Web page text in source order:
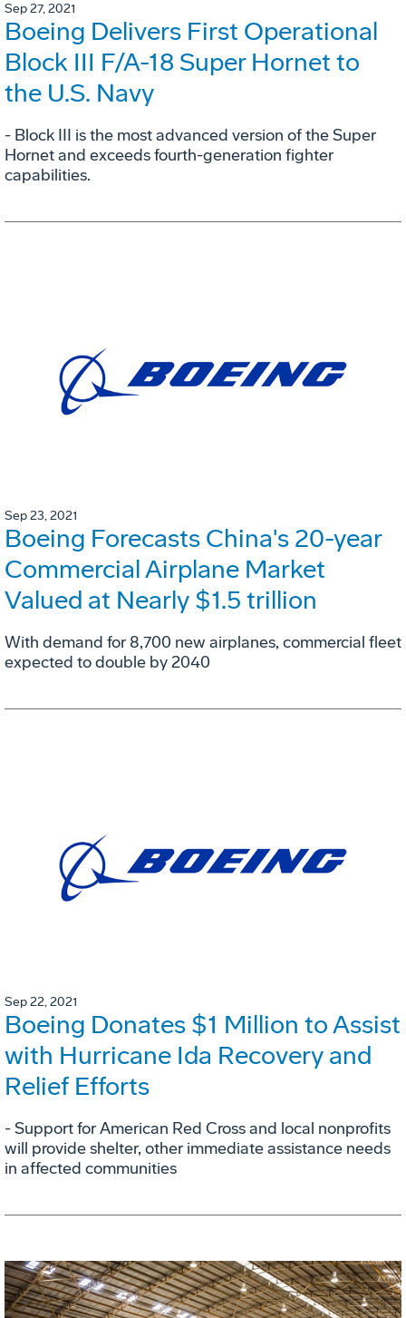
Sep 27, 2021
Boeing Delivers First Operational
Block III F/A-18 Super Hornet to
the U.S. Navy
- Block III is the most advanced version of the Super
Hornet and exceeds fourth-generation fighter
capabilities.
Sep 23, 2021
Boeing Forecasts China's 20-year
Commercial Airplane Market
Valued at Nearly $1.5 trillion
With demand for 8,700 new airplanes, commercial fleet
expected to double by 2040
Sep 22, 2021
Boeing Donates $1 Million to Assist
with Hurricane Ida Recovery and
Relief Efforts
- Support for American Red Cross and local nonprofits
will provide shelter, other immediate assistance needs
in affected communities